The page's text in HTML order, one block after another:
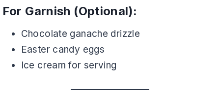
For Garnish (Optional):
Chocolate ganache drizzle
Easter candy eggs
Ice cream for serving